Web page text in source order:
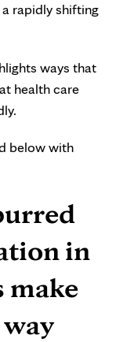
rapidly shifting
ways that
health care
below with
in
make